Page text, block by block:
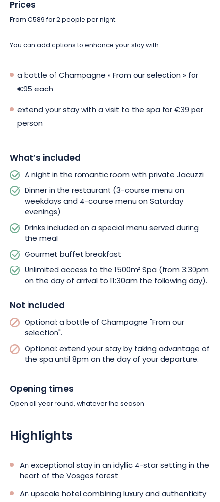
Don’t miss this exceptional stay at Hôtel & Spa Les Violettes!
Prices
From €589 for 2 people per night.
You can add options to enhance your stay with :
a bottle of Champagne « From our selection » for
€95 each
extend your stay with a visit to the spa for €39 per
person
What’s included
A night in the romantic room with private Jacuzzi
Dinner in the restaurant (3-course menu on
weekdays and 4-course menu on Saturday
evenings)
Drinks included on a special menu served during
the meal
Gourmet buffet breakfast
Unlimited access to the 1500m² Spa (from 3:30pm
on the day of arrival to 11:30am the following day).
Not included
Optional: a bottle of Champagne "From our
selection".
Optional: extend your stay by taking advantage of
the spa until 8pm on the day of your departure.
Opening times
Open all year round, whatever the season
Highlights
An exceptional stay in an idyllic 4-star setting in the
heart of the Vosges forest
An upscale hotel combining luxury and authenticity